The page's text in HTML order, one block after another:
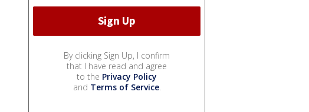
By clicking Sign Up, I confirm
that I have read and agree
to the Privacy Policy
and Terms of Service.